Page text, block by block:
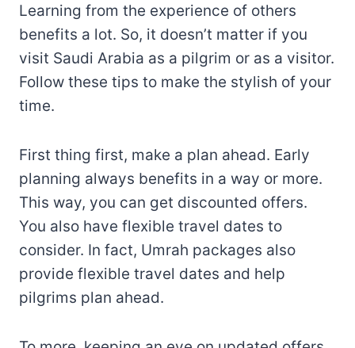
Learning from the experience of others
benefits a lot. So, it doesn’t matter if you
visit Saudi Arabia as a pilgrim or as a visitor.
Follow these tips to make the stylish of your
time.
First thing first, make a plan ahead. Early
planning always benefits in a way or more.
This way, you can get discounted offers.
You also have flexible travel dates to
consider. In fact, Umrah packages also
provide flexible travel dates and help
pilgrims plan ahead.